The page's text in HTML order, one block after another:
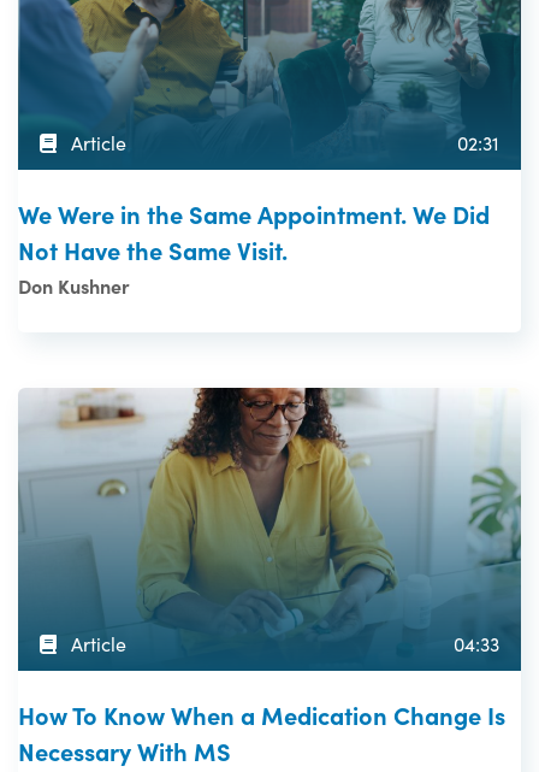
Article 02:31
We Were in the Same Appointment. We Did
Not Have the Same Visit.
Don Kushner
Article 04:33
How To Know When a Medication Change Is
Necessary With MS